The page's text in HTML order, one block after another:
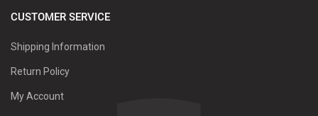
CUSTOMER SERVICE
Shipping Information
Return Policy
My Account